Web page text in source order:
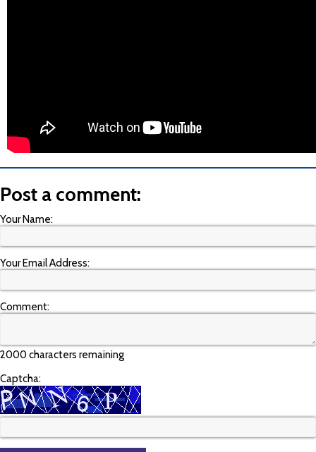
Post a comment:
Your Name:
Your Email Address:
Comment:
2000 characters remaining
Captcha: